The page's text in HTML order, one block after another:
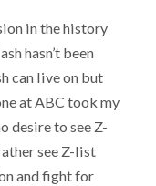
in the history
hasn’t been
can live on but
at ABC took my
desire to see Z-
see Z-list
and fight for